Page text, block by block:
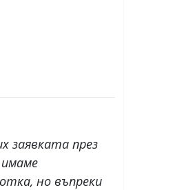
заявката през
но въпреки